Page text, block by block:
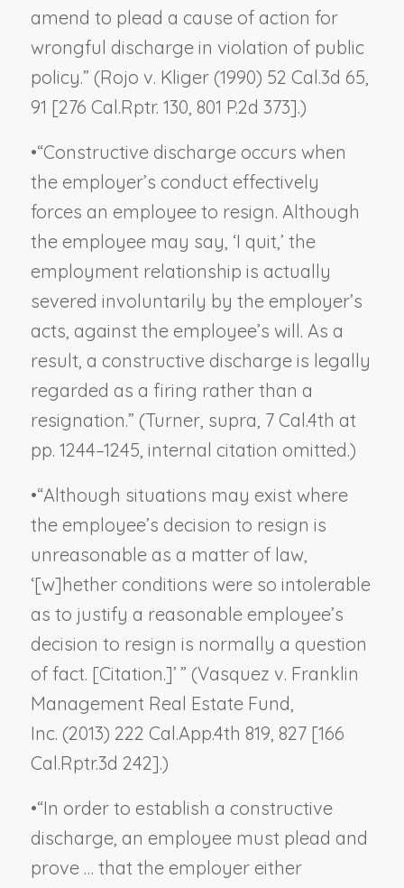
amend to plead a cause of action for
wrongful discharge in violation of public
policy.” (Rojo v. Kliger(1990) 52 Cal.3d 65,
91 [276 Cal.Rptr. 130, 801 P.2d 373].)
•“Constructive discharge occurs when
the employer’s conduct effectively
forces an employee to resign. Although
the employee may say, ‘I quit,’ the
employment relationship is actually
severed involuntarily by the employer’s
acts, against the employee’s will. As a
result, a constructive discharge is legally
regarded as a firing rather than a
resignation.” (Turner, supra , 7 Cal.4th at
pp. 1244–1245, internal citation omitted.)
•“Although situations may exist where
the employee’s decision to resign is
unreasonable as a matter of law,
‘[w]hether conditions were so intolerable
as to justify a reasonable employee’s
decision to resign is normally a question
of fact. [Citation.]’ ” (Vasquez v. Franklin
Management Real Estate Fund,
Inc. (2013) 222 Cal.App.4th 819, 827 [166
Cal.Rptr.3d 242].)
•“In order to establish a constructive
discharge, an employee must plead and
prove … that the employer either